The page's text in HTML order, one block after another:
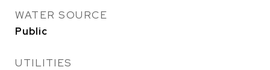
WATER SOURCE
Public
UTILITIES